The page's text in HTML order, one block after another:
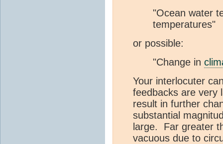
"Ocean water
temperatures"
or possible:
"Change in
Your interlocuter
feedbacks are very
result in further
substantial
large. Far greater
vacuous due to